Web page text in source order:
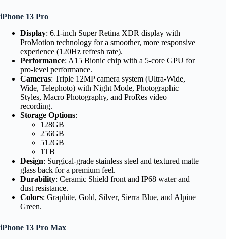
iPhone 13 Pro
Display: 6.1-inch Super Retina XDR display with
ProMotion technology for a smoother, more responsive
experience (120Hz refresh rate).
Performance: A15 Bionic chip with a 5-core GPU for
pro-level performance.
Cameras: Triple 12MP camera system (Ultra-Wide,
Wide, Telephoto) with Night Mode, Photographic
Styles, Macro Photography, and ProRes video
recording.
Storage Options:
128GB
256GB
512GB
1TB
Design: Surgical-grade stainless steel and textured matte
glass back for a premium feel.
Durability: Ceramic Shield front and IP68 water and
dust resistance.
Colors: Graphite, Gold, Silver, Sierra Blue, and Alpine
Green.
iPhone 13 Pro Max